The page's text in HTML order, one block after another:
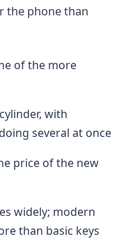
the phone than
of the more
with
several at once
price of the new
widely; modern
than basic keys